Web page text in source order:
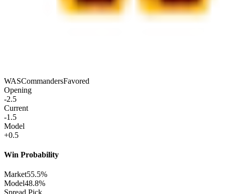
WASCommandersFavored
Opening
-2.5
Current
-1.5
Model
+0.5
Win Probability
Market55.5%
Model48.8%